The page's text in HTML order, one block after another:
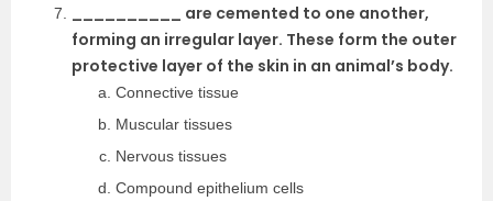
__________ are cemented to one another,
forming an irregular layer. These form the outer
protective layer of the skin in an animal’s body.
Connective tissue
Muscular tissues
Nervous tissues
Compound epithelium cells